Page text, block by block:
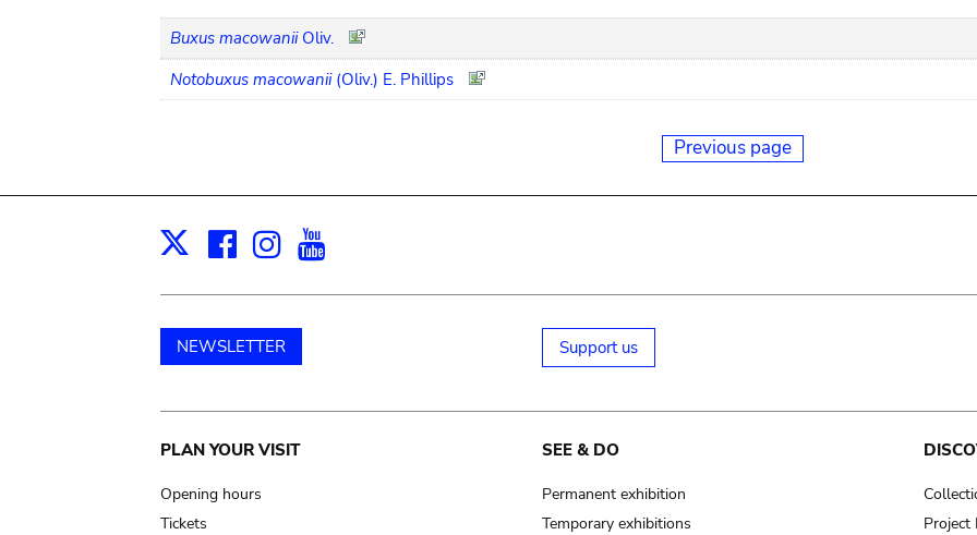
Buxus macowanii Oliv.
Notobuxus macowanii (Oliv.) E. Phillips
Previous page
X Facebook
Instagram
NEWSLETTER Support us
Main
navigation
PLAN YOUR VISIT
Opening hours
Tickets
SEE & DO
Permanent exhibition
Temporary exhibitions
Project